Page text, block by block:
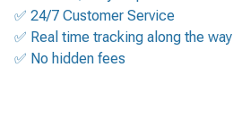
✅ 24/7 Customer Service
✅ Real time tracking along the way
✅ No hidden fees